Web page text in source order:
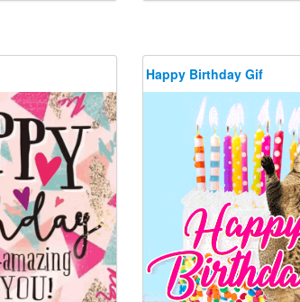
Happy Birthday Gif